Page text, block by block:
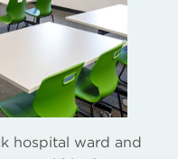
hospital ward and